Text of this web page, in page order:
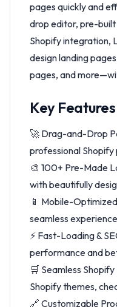
pages quickly and
drop editor, pre-
Shopify integration,
design landing
pages, and
Key
🚀 Drag-and-Drop
professional Shopify
🎨 100+ Pre-Made
with beautifully
📱 Mobile-
seamless
⚡ Fast-Loading &
performance and
🛒 Seamless
Shopify themes,
🔗 Customizable